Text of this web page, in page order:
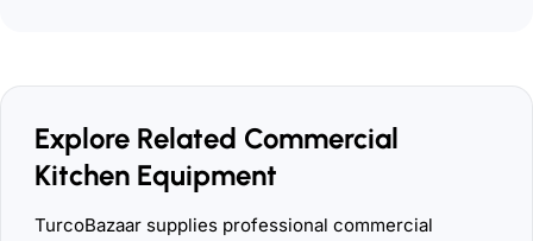
Explore Related Commercial
Kitchen Equipment
TurcoBazaar supplies professional commercial